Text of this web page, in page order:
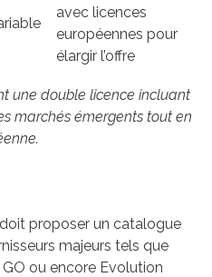
avec licences
européennes pour
élargir l’offre
une double licence incluant
marchés émergents tout en
proposer un catalogue
majeurs tels que
GO ou encore Evolution